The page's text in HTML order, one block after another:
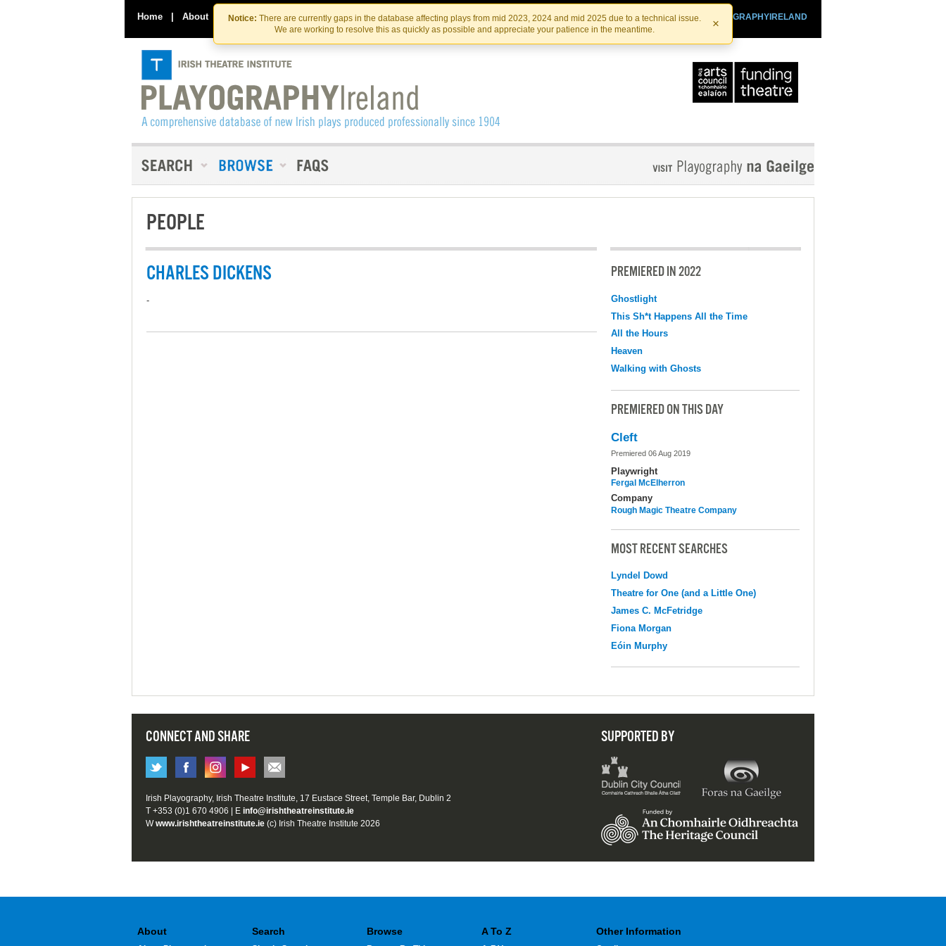
Skip
to
the
content
Skip
to
content
Notice: There are currently gaps in the database affecting plays from mid 2023, 2024 and mid 2025 due to a technical issue.
We are working to resolve this as quickly as possible and appreciate your patience in the meantime.
×
Home | About Contact Us PLAYOGRAPHYIRELAND
IRISHTHEATRE.IE
IRISH THEATRE INSTITUTE
PEOPLE
CHARLES DICKENS
-
PREMIERED IN 2022
Ghostlight
This Sh*t Happens All the Time
All the Hours
Heaven
Walking with Ghosts
PREMIERED ON THIS DAY
Cleft
Premiered 06 Aug 2019
Playwright
Fergal McElherron
Company
Rough Magic Theatre Company
MOST RECENT SEARCHES
Lyndel Dowd
Theatre for One (and a Little One)
James C. McFetridge
Fiona Morgan
Eóin Murphy
CONNECT AND SHARE SUPPORTED BY
Irish Playography, Irish Theatre Institute, 17 Eustace Street, Temple Bar, Dublin 2
T +353 (0)1 670 4906 | E info@irishtheatreinstitute.ie
Wwww.irishtheatreinstitute.ie (c) Irish Theatre Institute 2026
About Search Browse A To Z Other Information